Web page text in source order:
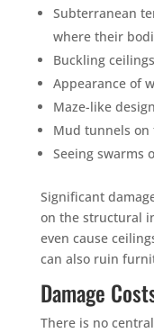
Subterranean
where their
Buckling
Appearance of
Maze-like
Mud tunnels on
Seeing swarms
Significant
on the structural
even cause
can also ruin
Damage
There is no